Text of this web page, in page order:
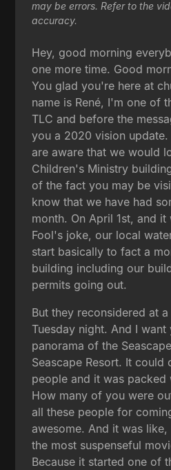
may be errors. Refer to the
accuracy.
Hey, good morning
one more time. Good
You glad you're here at
name is René, I'm one of
TLC and before the
you a 2020 vision
are aware that we would
Children's Ministry
of the fact you may be
know that we have had
month. On April 1st, and
Fool's joke, our local
start basically to fact a
building including our
permits going out.
But they reconsidered at
Tuesday night. And I
panorama of the
Seascape Resort. It could
people and it was packed
How many of you were
all these people for
awesome. And it was
the most suspenseful
Because it started one of